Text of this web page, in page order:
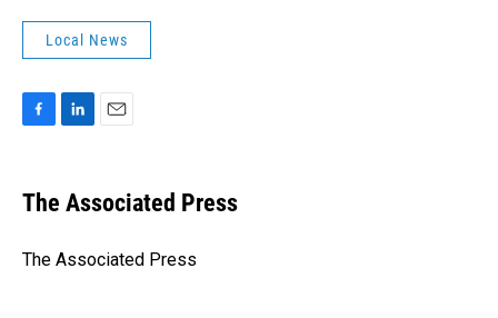
Local News
e
b
o
k
e
I
i
l
The Associated Press
The Associated Press